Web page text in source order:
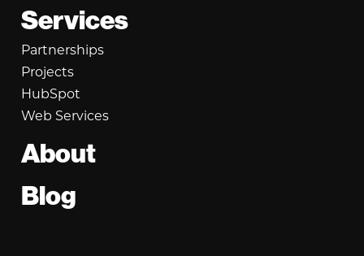
Services
Partnerships
Projects
HubSpot
Web Services
About
Blog